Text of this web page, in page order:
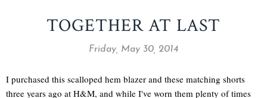
TOGETHER AT LAST
Friday, May 30, 2014
I purchased this scalloped hem blazer and these matching shorts
three years ago at H&M, and while I've worn them plenty of times